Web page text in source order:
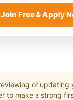
Join Free & Apply
or updating
to make a strong